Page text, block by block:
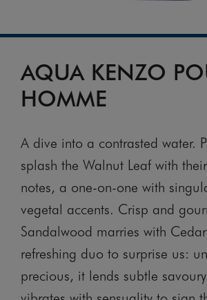
AQUA KENZO
HOMME
A dive into a contrasted water.
splash the Walnut Leaf with
notes, a one-on-one with
vegetal accents. Crisp and
Sandalwood marries with
refreshing duo to surprise us:
precious, it lends subtle